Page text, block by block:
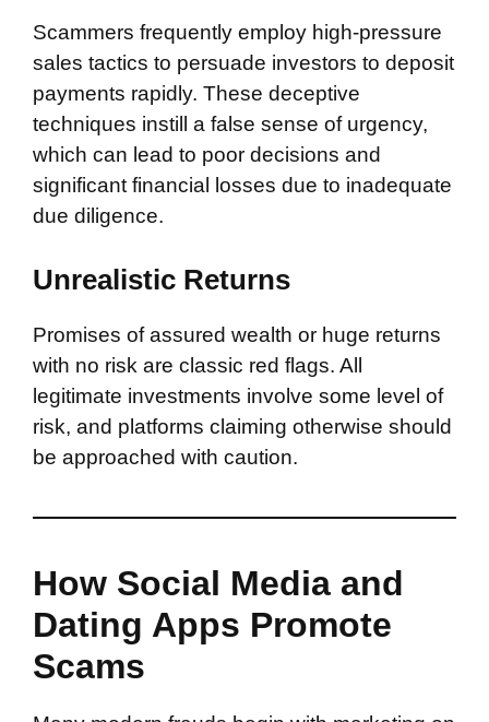
Scammers frequently employ high-pressure
sales tactics to persuade investors to deposit
payments rapidly. These deceptive
techniques instill a false sense of urgency,
which can lead to poor decisions and
significant financial losses due to inadequate
due diligence.
Unrealistic Returns
Promises of assured wealth or huge returns
with no risk are classic red flags. All
legitimate investments involve some level of
risk, and platforms claiming otherwise should
be approached with caution.
How Social Media and
Dating Apps Promote
Scams